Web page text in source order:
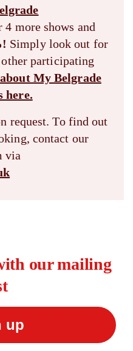
4 more shows and
Simply look out for
participating
My Belgrade
here.
request. To find out
contact our
via
our mailing
up